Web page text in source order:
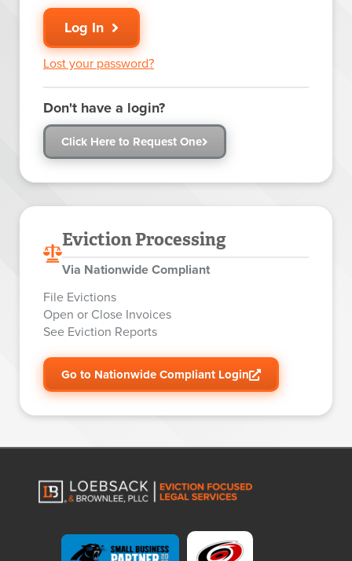
Log In
Lost your password?
Don't have a login?
Click Here to Request One
Eviction Processing
Via Nationwide Compliant
File Evictions
Open or Close Invoices
See Eviction Reports
Go to Nationwide Compliant Login